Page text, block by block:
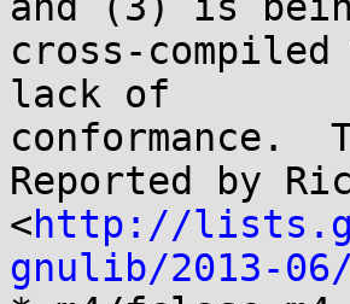
cross-
lack of
conformance.
Reported by
<http://
gnulib/2013-06/